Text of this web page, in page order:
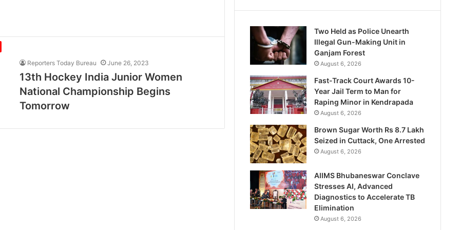
Reporters Today Bureau June 26, 2023
13th Hockey India Junior Women
National Championship Begins
Tomorrow
Two Held as Police Unearth
Illegal Gun-Making Unit in
Ganjam Forest
August 6, 2026
Fast-Track Court Awards 10-
Year Jail Term to Man for
Raping Minor in Kendrapada
August 6, 2026
Brown Sugar Worth Rs 8.7 Lakh
Seized in Cuttack, One Arrested
August 6, 2026
AIIMS Bhubaneswar Conclave
Stresses AI, Advanced
Diagnostics to Accelerate TB
Elimination
August 6, 2026